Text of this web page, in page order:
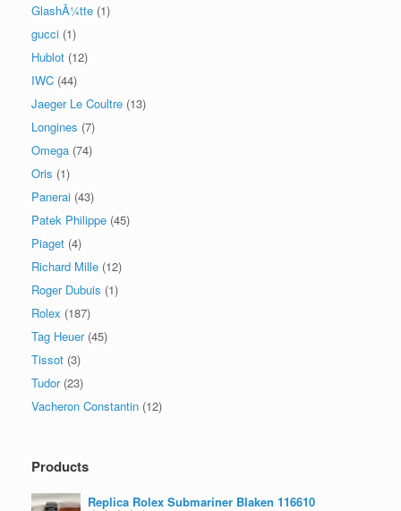
GlashÃ¼tte (1)
gucci (1)
Hublot (12)
IWC (44)
Jaeger Le Coultre (13)
Longines (7)
Omega (74)
Oris (1)
Panerai (43)
Patek Philippe (45)
Piaget (4)
Richard Mille (12)
Roger Dubuis (1)
Rolex (187)
Tag Heuer (45)
Tissot (3)
Tudor (23)
Vacheron Constantin (12)
Products
Replica Rolex Submariner Blaken 116610